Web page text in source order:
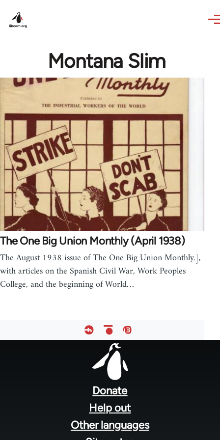
Montana Slim
The One Big Union Monthly (April 1938)
The August 1938 issue of The One Big Union Monthly.],
with articles on the Spanish Civil War, Work Peoples
College, and the beginning of World…
Donate
Help out
Other languages